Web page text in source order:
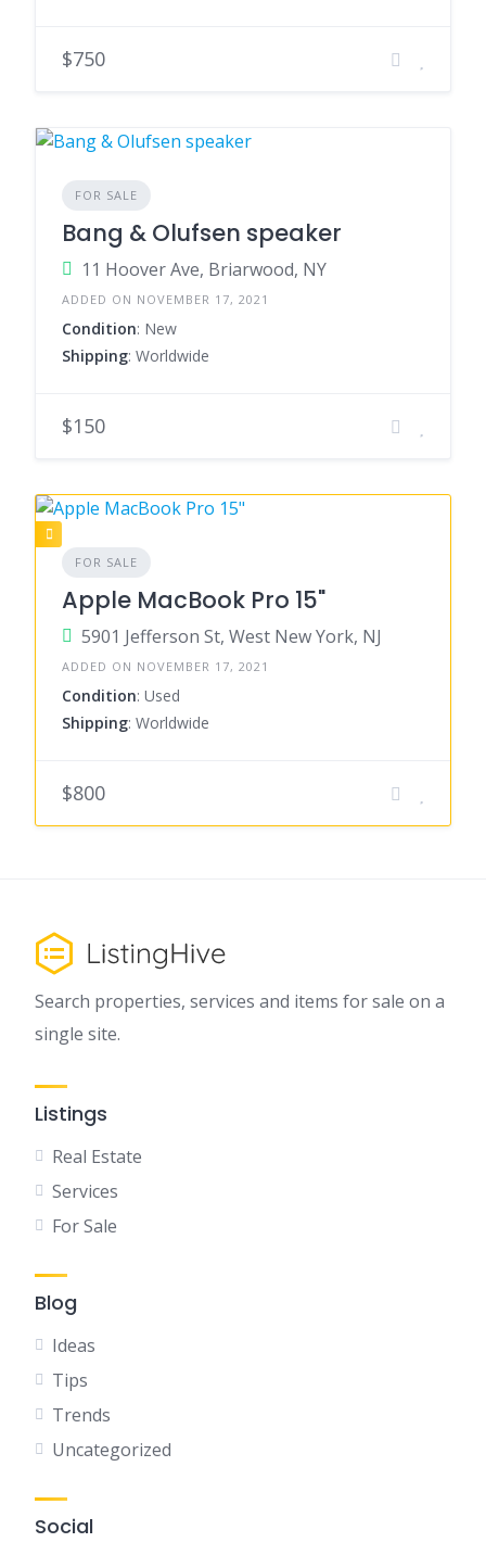
$750
FOR SALE
Bang & Olufsen speaker
11 Hoover Ave, Briarwood, NY
ADDED ON NOVEMBER 17, 2021
Condition: New
Shipping: Worldwide
$150
FOR SALE
Apple MacBook Pro 15"
5901 Jefferson St, West New York, NJ
ADDED ON NOVEMBER 17, 2021
Condition: Used
Shipping: Worldwide
$800
Search properties, services and items for sale on a
single site.
Listings
Real Estate
Services
For Sale
Blog
Ideas
Tips
Trends
Uncategorized
Social